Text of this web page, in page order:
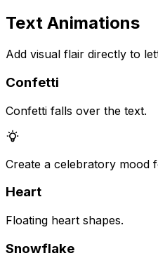
Text Animations
Add visual flair directly to
Confetti
Confetti falls over the text.
Create a celebratory mood
Heart
Floating heart shapes.
Snowflake